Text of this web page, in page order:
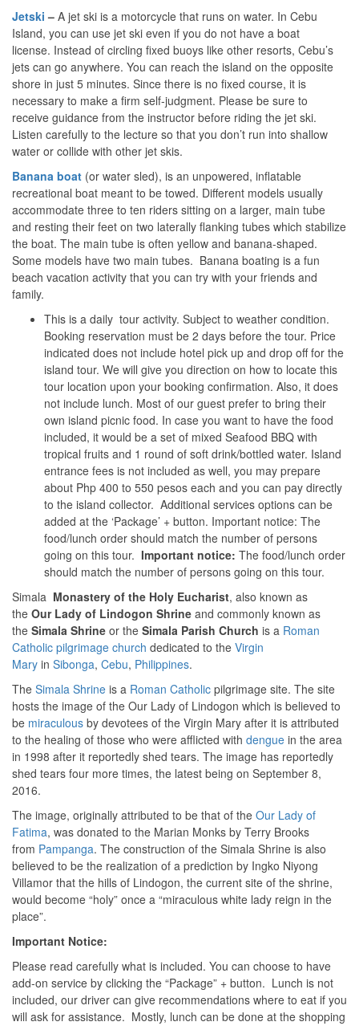
Jetski – A jet ski is a motorcycle that runs on water. In Cebu
Island, you can use jet ski even if you do not have a boat
license. Instead of circling fixed buoys like other resorts, Cebu’s
jets can go anywhere. You can reach the island on the opposite
shore in just 5 minutes. Since there is no fixed course, it is
necessary to make a firm self-judgment. Please be sure to
receive guidance from the instructor before riding the jet ski.
Listen carefully to the lecture so that you don’t run into shallow
water or collide with other jet skis.
Banana boat (or water sled), is an unpowered, inflatable
recreational boat meant to be towed. Different models usually
accommodate three to ten riders sitting on a larger, main tube
and resting their feet on two laterally flanking tubes which stabilize
the boat. The main tube is often yellow and banana-shaped.
Some models have two main tubes. Banana boating is a fun
beach vacation activity that you can try with your friends and
family.
This is a daily tour activity. Subject to weather condition.
Booking reservation must be 2 days before the tour. Price
indicated does not include hotel pick up and drop off for the
island tour. We will give you direction on how to locate this
tour location upon your booking confirmation. Also, it does
not include lunch. Most of our guest prefer to bring their
own island picnic food. In case you want to have the food
included, it would be a set of mixed Seafood BBQ with
tropical fruits and 1 round of soft drink/bottled water. Island
entrance fees is not included as well, you may prepare
about Php 400 to 550 pesos each and you can pay directly
to the island collector. Additional services options can be
added at the ‘Package’ + button. Important notice: The
food/lunch order should match the number of persons
going on this tour. Important notice: The food/lunch order
should match the number of persons going on this tour.
Simala Monastery of the Holy Eucharist, also known as
the Our Lady of Lindogon Shrine and commonly known as
the Simala Shrine or the Simala Parish Church is a Roman
Catholic pilgrimage church dedicated to the Virgin
Mary in Sibonga, Cebu, Philippines.
The Simala Shrine is a Roman Catholic pilgrimage site. The site
hosts the image of the Our Lady of Lindogon which is believed to
be miraculous by devotees of the Virgin Mary after it is attributed
to the healing of those who were afflicted with dengue in the area
in 1998 after it reportedly shed tears. The image has reportedly
shed tears four more times, the latest being on September 8,
2016.
The image, originally attributed to be that of the Our Lady of
Fatima, was donated to the Marian Monks by Terry Brooks
from Pampanga. The construction of the Simala Shrine is also
believed to be the realization of a prediction by Ingko Niyong
Villamor that the hills of Lindogon, the current site of the shrine,
would become “holy” once a “miraculous white lady reign in the
place”.
Important Notice:
Please read carefully what is included. You can choose to have
add-on service by clicking the “Package” + button. Lunch is not
included, our driver can give recommendations where to eat if you
will ask for assistance. Mostly, lunch can be done at the shopping